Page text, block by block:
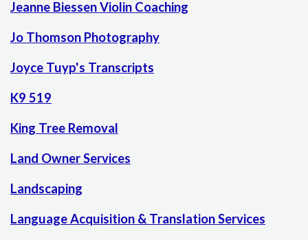
Jeanne Biessen Violin Coaching
Jo Thomson Photography
Joyce Tuyp's Transcripts
K9 519
King Tree Removal
Land Owner Services
Landscaping
Language Acquisition & Translation Services